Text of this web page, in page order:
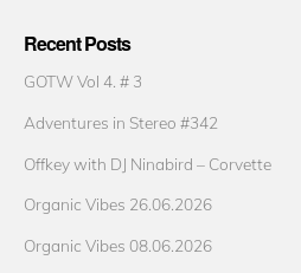
Recent Posts
GOTW Vol 4. # 3
Adventures in Stereo #342
Offkey with DJ Ninabird – Corvette
Organic Vibes 26.06.2026
Organic Vibes 08.06.2026